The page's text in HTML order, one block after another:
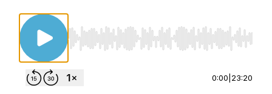
Use Left/Right to seek, Home/End to jump
0:00 23:20